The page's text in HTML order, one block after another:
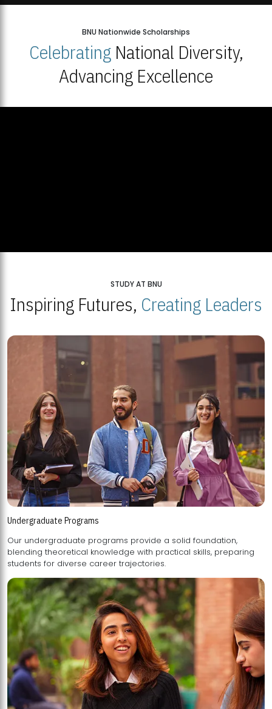
BNU Nationwide Scholarships
CelebratingNational Diversity,
Advancing Excellence
STUDY AT BNU
Inspiring Futures, Creating Leaders
Undergraduate Programs
Our undergraduate programs provide a solid foundation,
blending theoretical knowledge with practical skills, preparing
students for diverse career trajectories.